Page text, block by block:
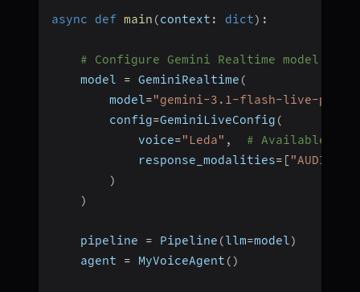
async def main (context : dict) :
# Configure Gemini Realtime model
    model
= GeminiRealtime (
        model
="gemini-3.1-flash-live-
        config
=GeminiLiveConfig (
            voice
="Leda" ,
# Available
            response_modalities
= ["AUDIO"
)
)
    pipeline
= Pipeline (llm=model)
    agent
= MyVoiceAgent ( )